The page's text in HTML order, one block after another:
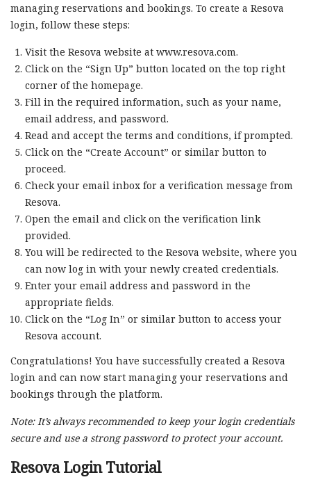
managing reservations and bookings. To create a Resova
login, follow these steps:
Visit the Resova website at www.resova.com.
Click on the “Sign Up” button located on the top right
corner of the homepage.
Fill in the required information, such as your name,
email address, and password.
Read and accept the terms and conditions, if prompted.
Click on the “Create Account” or similar button to
proceed.
Check your email inbox for a verification message from
Resova.
Open the email and click on the verification link
provided.
You will be redirected to the Resova website, where you
can now log in with your newly created credentials.
Enter your email address and password in the
appropriate fields.
Click on the “Log In” or similar button to access your
Resova account.
Congratulations! You have successfully created a Resova
login and can now start managing your reservations and
bookings through the platform.
Note: It’s always recommended to keep your login credentials
secure and use a strong password to protect your account.
Resova Login Tutorial